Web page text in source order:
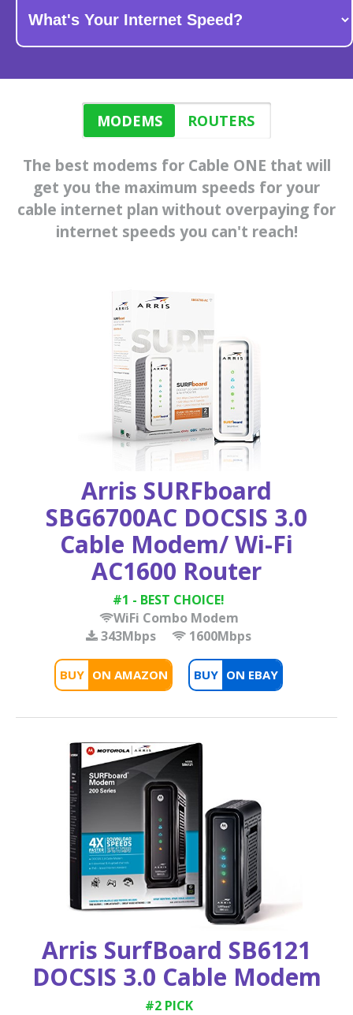
MODEMS ROUTERS
The best modems for Cable ONE that will
get you the maximum speeds foryour
cable internet plan without overpaying for
internet speeds you can't reach!
Arris SURFboard
SBG6700AC DOCSIS 3.0
Cable Modem/ Wi-Fi
AC1600 Router
#1 - BEST CHOICE!
WiFi Combo Modem
343Mbps
1600Mbps
BUY BUY
Arris SurfBoard SB6121
DOCSIS 3.0 Cable Modem
#2 PICK